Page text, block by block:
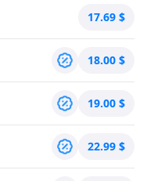
17.69 $
18.00 $
19.00 $
22.99 $